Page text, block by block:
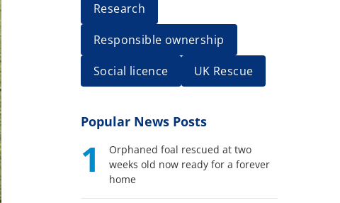
Research
Responsible ownership
Social licence
UK Rescue
Popular News Posts
1
Orphaned foal rescued at two
weeks old now ready for a forever
home